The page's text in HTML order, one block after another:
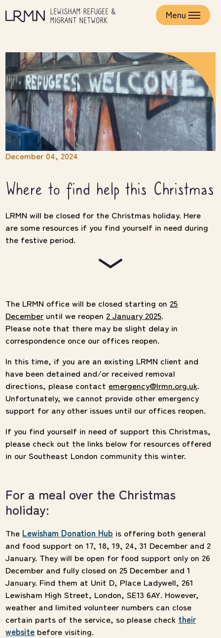
to
main
LEWISHAM REFUGEE &
MIGRANT NETWORK
Menu
December 04, 2024
Where to find help this Christmas
LRMN will be closed for the Christmas holiday. Here
are some resources if you find yourself in need during
the festive period.
The LRMN office will be closed starting on 25
December until we reopen 2 January 2025.
Please note that there may be slight delay in
correspondence once our offices reopen.
In this time, if you are an existing LRMN client and
have been detained and/or received removal
directions, please contact emergency@lrmn.org.uk.
Unfortunately, we cannot provide other emergency
support for any other issues until our offices reopen.
If you find yourself in need of support this Christmas,
please check out the links below for resources offered
in our Southeast London community this winter.
For a meal over the Christmas
holiday:
The Lewisham Donation Hub is offering both general
and food support on 17, 18, 19, 24, 31 December and 2
January. They will be open for food support only on 26
December and fully closed on 25 December and 1
January. Find them at Unit D, Place Ladywell, 261
Lewisham High Street, London, SE13 6AY. However,
weather and limited volunteer numbers can close
certain parts of the service, so please check their
website before visiting.